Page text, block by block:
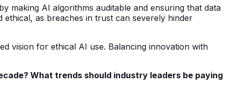
making AI algorithms auditable and ensuring that data
as breaches in trust can severely hinder
vision for ethical AI use. Balancing innovation with
What trends should industry leaders be paying